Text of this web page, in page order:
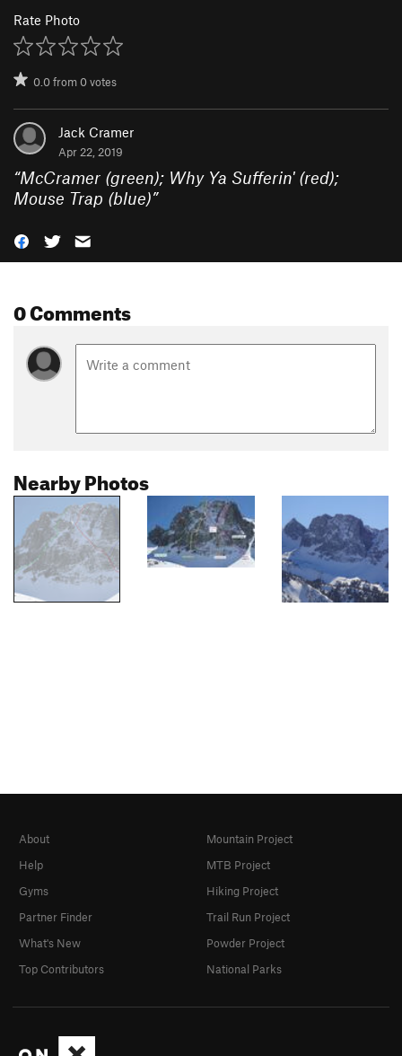
Rate Photo
0.0from0votes
Jack Cramer
Apr 22, 2019
“McCramer (green); Why Ya Sufferin' (red);
Mouse Trap (blue)”
0 Comments
Nearby Photos
About
Help
Gyms
Partner Finder
What's New
Top Contributors
Mountain Project
MTB Project
Hiking Project
Trail Run Project
Powder Project
National Parks